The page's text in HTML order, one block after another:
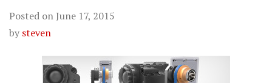
Posted on June 17, 2015
by steven